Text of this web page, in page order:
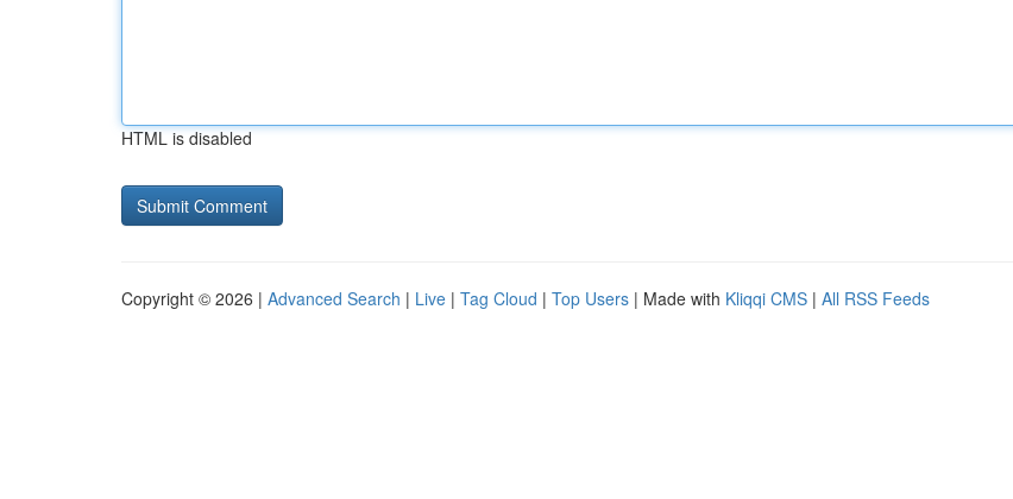
HTML is disabled
Copyright © 2026 | Advanced Search | Live | Tag Cloud | Top Users | Made with Kliqqi CMS | All RSS Feeds